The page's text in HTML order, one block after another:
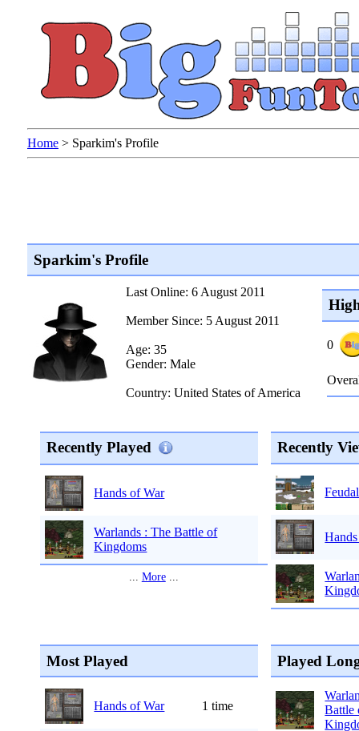
Home > Sparkim's Profile
Sparkim's Profile
Last Online: 6 August 2011
Member Since: 5 August 2011
Age: 35
Gender: Male
Country: United States of America
0
Recently Played
Hands of War
Warlands : The Battle of
Kingdoms
... More...
Recently
Most Played
Hands of War 1 time
Played
Battle